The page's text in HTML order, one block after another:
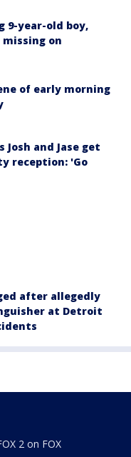
9-year-old boy,
on
of early morning
and Jase get
reception: 'Go
after allegedly
at Detroit
2 on FOX